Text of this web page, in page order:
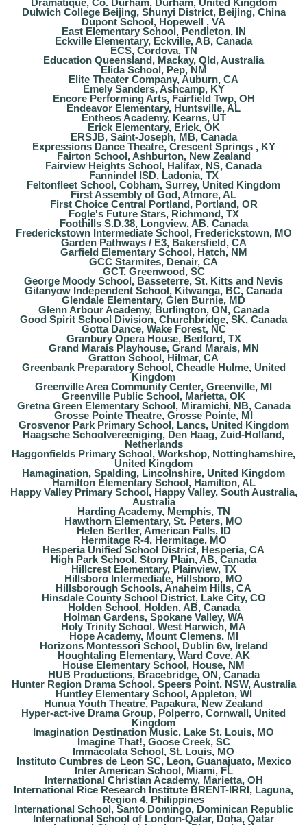
Dramatique, Co. Durham, Durham, United Kingdom
Dulwich College Beijing, Shunyi District, Beijing, China
Dupont School, Hopewell , VA
East Elementary School, Pendleton, IN
Eckville Elementary, Eckville, AB, Canada
ECS, Cordova, TN
Education Queensland, Mackay, Qld, Australia
Elida School, Pep, NM
Elite Theater Company, Auburn, CA
Emely Sanders, Ashcamp, KY
Encore Performing Arts, Fairfield Twp, OH
Endeavor Elementary, Huntsville, AL
Entheos Academy, Kearns, UT
Erick Elementary, Erick, OK
ERSJB, Saint-Joseph, MB, Canada
Expressions Dance Theatre, Crescent Springs , KY
Fairton School, Ashburton, New Zealand
Fairview Heights School, Halifax, NS, Canada
Fannindel ISD, Ladonia, TX
Feltonfleet School, Cobham, Surrey, United Kingdom
First Assembly of God, Atmore, AL
First Choice Central Portland, Portland, OR
Fogle's Future Stars, Richmond, TX
Foothills S.D.38, Longview, AB, Canada
Frederickstown Intermediate School, Frederickstown, MO
Garden Pathways / E3, Bakersfield, CA
Garfield Elementary School, Hatch, NM
GCC Starmites, Denair, CA
GCT, Greenwood, SC
George Moody School, Basseterre, St. Kitts and Nevis
Gitanyow Independent School, Kitwanga, BC, Canada
Glendale Elementary, Glen Burnie, MD
Glenn Arbour Academy, Burlington, ON, Canada
Good Spirit School Division, Churchbridge, SK, Canada
Gotta Dance, Wake Forest, NC
Granbury Opera House, Bedford, TX
Grand Marais Playhouse, Grand Marais, MN
Gratton School, Hilmar, CA
Greenbank Preparatory School, Cheadle Hulme, United
Kingdom
Greenville Area Community Center, Greenville, MI
Greenville Public School, Marietta, OK
Gretna Green Elementary School, Miramichi, NB, Canada
Grosse Pointe Theatre, Grosse Pointe, MI
Grosvenor Park Primary School, Lancs, United Kingdom
Haagsche Schoolvereeniging, Den Haag, Zuid-Holland,
Netherlands
Haggonfields Primary School, Workshop, Nottinghamshire,
United Kingdom
Hamagination, Spalding, Lincolnshire, United Kingdom
Hamilton Elementary School, Hamilton, AL
Happy Valley Primary School, Happy Valley, South Australia,
Australia
Harding Academy, Memphis, TN
Hawthorn Elementary, St. Peters, MO
Helen Bertler, American Falls, ID
Hermitage R-4, Hermitage, MO
Hesperia Unified School District, Hesperia, CA
High Park School, Stony Plain, AB, Canada
Hillcrest Elementary, Plainview, TX
Hillsboro Intermediate, Hillsboro, MO
Hillsborough Schools, Anaheim Hills, CA
Hinsdale County School District, Lake City, CO
Holden School, Holden, AB, Canada
Holman Gardens, Spokane Valley, WA
Holy Trinity School, West Harwich, MA
Hope Academy, Mount Clemens, MI
Horizons Montessori School, Dublin 6w, Ireland
Houghtaling Elementary, Ward Cove, AK
House Elementary School, House, NM
HUB Productions, Bracebridge, ON, Canada
Hunter Region Drama School, Speers Point, NSW, Australia
Huntley Elementary School, Appleton, WI
Hunua Youth Theatre, Papakura, New Zealand
Hyper-act-ive Drama Group, Polperro, Cornwall, United
Kingdom
Imagination Destination Music, Lake St. Louis, MO
Imagine That!, Goose Creek, SC
Immacolata School, St. Louis, MO
Instituto Cumbres de Leon SC, Leon, Guanajuato, Mexico
Inter American School, Miami, FL
International Christian Academy, Marietta, OH
International Rice Research Institute BRENT-IRRI, Laguna,
Region 4, Philippines
International School, Santo Domingo, Dominican Republic
International School of London-Qatar, Doha, Qatar